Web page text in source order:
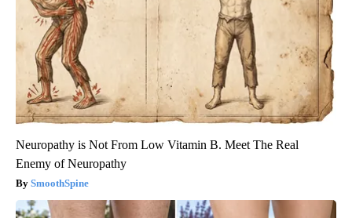
Neuropathy is Not From Low Vitamin B. Meet The Real
Enemy of Neuropathy
SmoothSpine